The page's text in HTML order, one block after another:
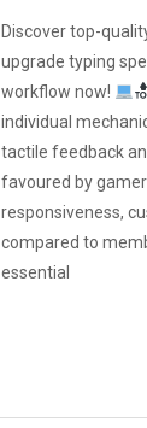
Discover top-
upgrade typing
workflow now!
individual
tactile feedback
favoured by
responsiveness,
compared to
essential